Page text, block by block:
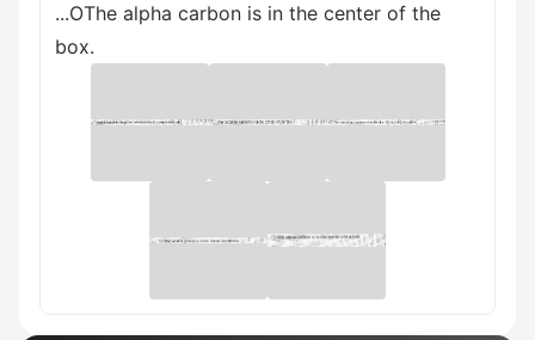
...OThe alpha carbon is in the center of the
box.